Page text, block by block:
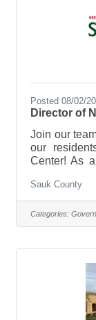
Posted 08/02/
Director of
Join our
our
Center! As
clinical
mentors
Director of
overall
delivery of
Sauk County
Categories: